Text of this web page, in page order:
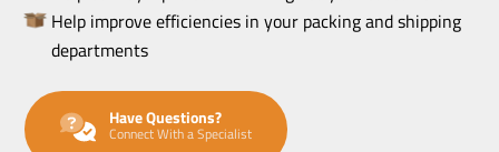
Help improve efficiencies in your packing and shipping
departments
Have Questions?
Connect With a Specialist